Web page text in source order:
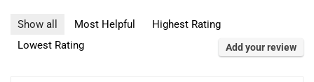
Show all Most Helpful
Highest Rating
Lowest Rating
Add your review